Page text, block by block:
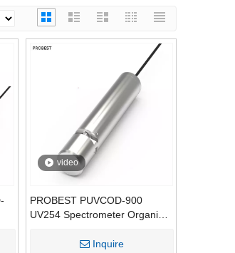
video
PROBEST PUVCOD-900
UV254 Spectrometer Organic
Water Quality Probe
Inquire